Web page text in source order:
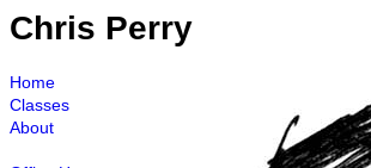
Chris Perry
Home
Classes
About